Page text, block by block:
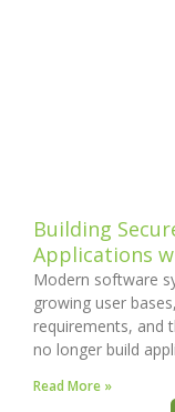
Building
Applications
Modern software
growing user
requirements, and
no longer build
Read More »